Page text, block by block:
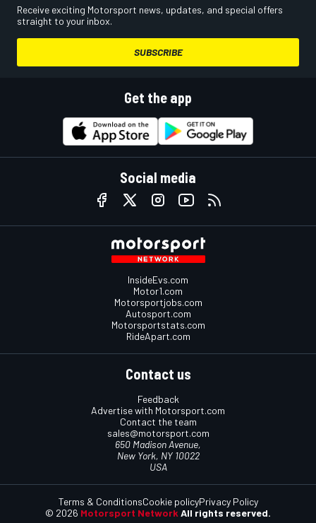
Receive exciting Motorsport news, updates, and special offers
straight to your inbox.
SUBSCRIBE
Get the app
Social media
InsideEvs.com
Motor1.com
Motorsportjobs.com
Autosport.com
Motorsportstats.com
RideApart.com
Contact us
Feedback
Advertise with Motorsport.com
Contact the team
sales@motorsport.com
650 Madison Avenue,
New York, NY 10022
USA
© 2026 Motorsport Network All rights reserved.
Terms & ConditionsCookie policyPrivacy Policy